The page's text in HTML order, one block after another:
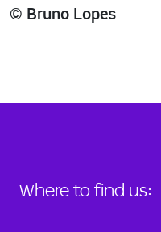
© Bruno Lopes
Where to find us: